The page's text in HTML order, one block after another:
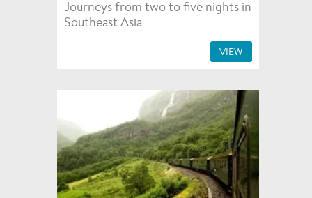
Journeys from two to five nights in
Southeast Asia
VIEW